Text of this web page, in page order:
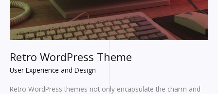
Retro WordPress Theme
User Experience and Design
Retro WordPress themes not only encapsulate the charm and